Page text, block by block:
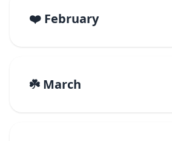
❤️ February
☘️ March